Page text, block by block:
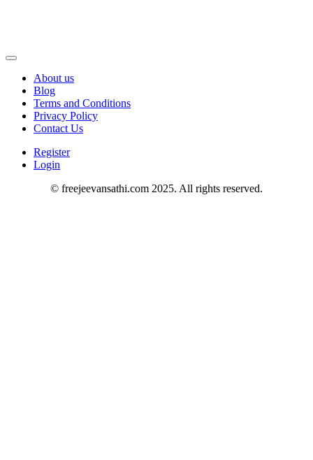
About us
Blog
Terms and Conditions
Privacy Policy
Contact Us
Register
Login
© freejeevansathi.com 2025. All rights reserved.